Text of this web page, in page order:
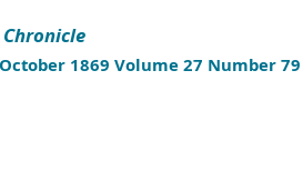
1869 Volume 27 Number 79